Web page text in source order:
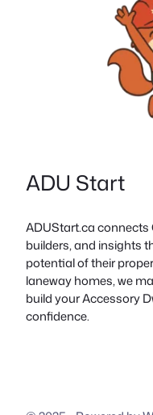
ADU Start
ADUStart.ca
builders, and insights
potential of their
laneway homes, we
build your Accessory
confidence.